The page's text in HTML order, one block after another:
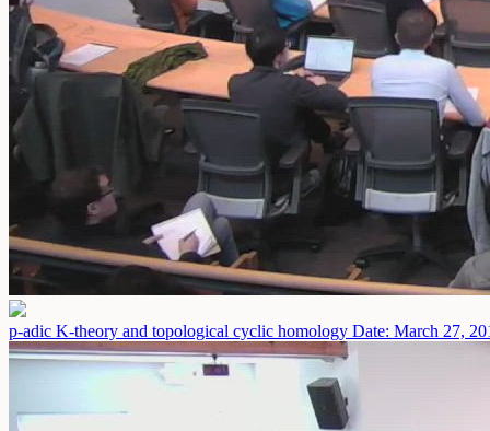
p-adic K-theory and topological cyclic homology Date: March 27,